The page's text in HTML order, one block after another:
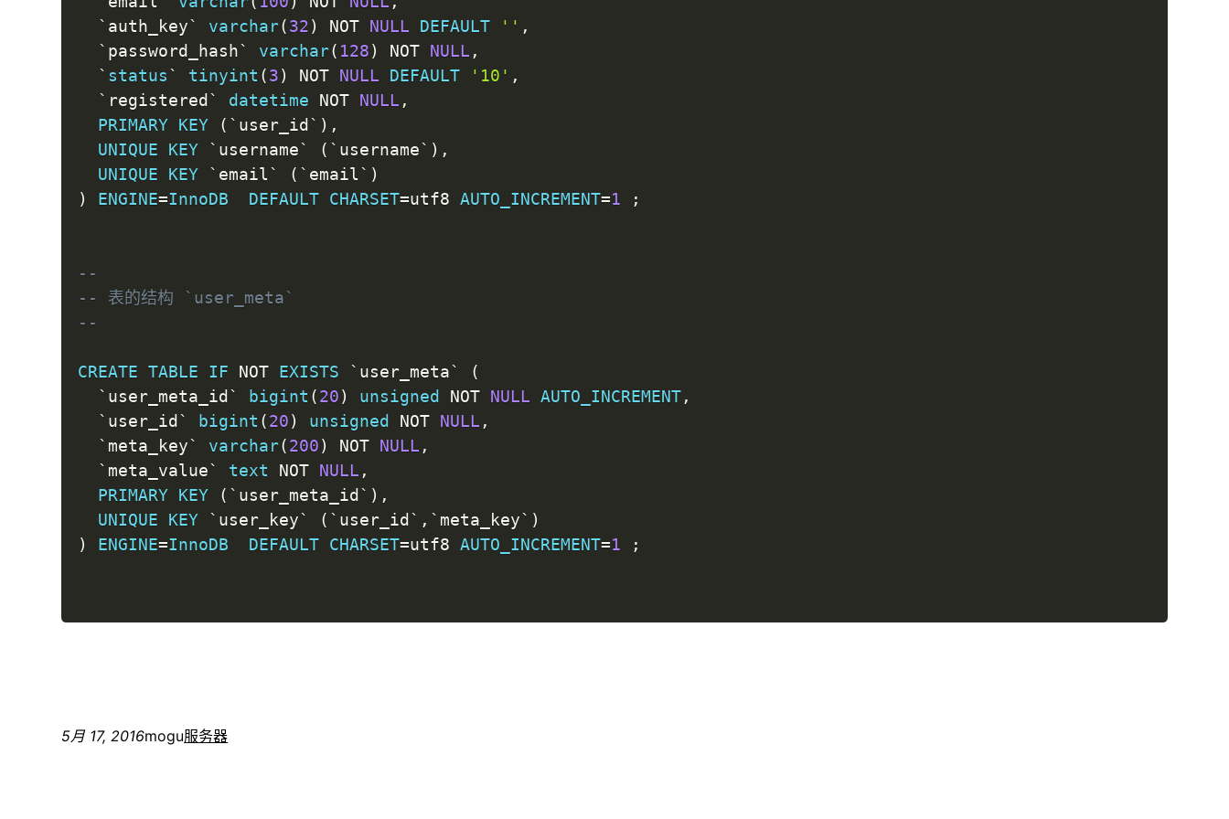
` auth_key` varchar(32) NOT NULL DEFAULT '' ,
` password_hash` varchar( 128) NOT NULL ,
` status` tinyint (3) NOT NULL DEFAULT '10' ,
` registered ` datetime NOT NULL ,
PRIMARY KEY ( ` user_id ` ) ,
UNIQUE
KEY ` username` ( ` username` ) ,
UNIQUE
KEY ` email` ( ` email` )
)
ENGINE=InnoDB DEFAULT CHARSET=utf8 AUTO_INCREMENT=1 ;
--
-- 表的结构 `user_meta`
--
CREATE TABLE IF NOT EXISTS ` user_meta`
(
` user_meta_id ` bigint (20) unsigned NOT NULL AUTO_INCREMENT,
` user_id ` bigint (20) unsigned NOT NULL ,
` meta_key` varchar(200) NOT NULL ,
` meta_value` text NOT NULL ,
PRIMARY KEY ( ` user_meta_id ` ) ,
UNIQUE
KEY ` user_key` ( ` user_id ` , ` meta_key` )
)
ENGINE=InnoDB DEFAULT CHARSET=utf8 AUTO_INCREMENT=1 ;
5月 17, 2016mogu服务器